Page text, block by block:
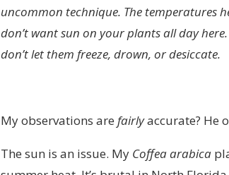
uncommon technique. The temperatures
don’t want sun on your plants all day
don’t let them freeze, drown, or desiccate.
My observations arefairlyaccurate? He
The sun is an issue. My Coffea arabica